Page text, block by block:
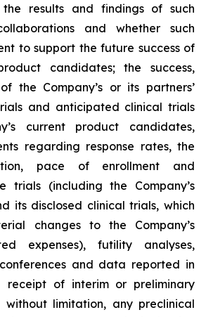
results and findings of such
and whether such
to support the future success of
candidates; the success,
the Company’s or its partners’
and anticipated clinical trials
current product candidates,
regarding response rates, the
pace of enrollment and
trials (including the Company’s
its disclosed clinical trials, which
changes to the Company’s
expenses), futility analyses,
and data reported in
receipt of interim or preliminary
without limitation, any preclinical